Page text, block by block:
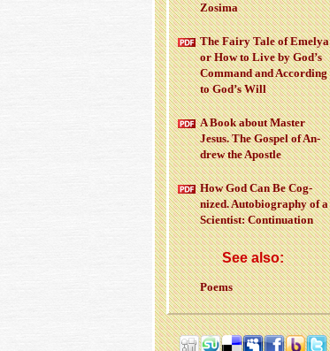
Zosima
The Fairy Tale of Emelya
or How to Live by God’s
Com­mand and Ac­cord­ing
to God’s Will
A Book about Mas­ter
Jesus. The Gospel of An­
drew the Apos­tle
How God Can Be Cog­
nized. Au­to­bi­og­ra­phy of a
Sci­en­tist: Con­tin­u­a­tion
See also:
Poems